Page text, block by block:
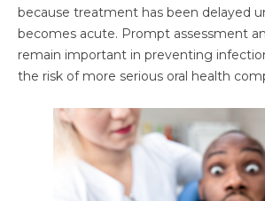
because treatment has been delayed
becomes acute. Prompt assessment
remain important in preventing
the risk of more serious oral health